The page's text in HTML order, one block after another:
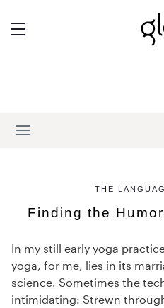
THE
Finding the
In my still early yoga
yoga, for me, lies in its
science. Sometimes the
intimidating: Strewn